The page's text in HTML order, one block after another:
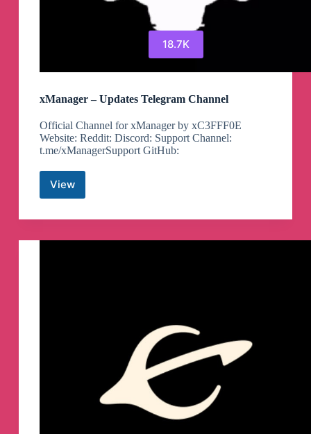
18.7K
xManager – Updates Telegram Channel
Official Channel for xManager by xC3FFF0E
Website: Reddit: Discord: Support Channel:
t.me/xManagerSupport GitHub:
ViewxManager
Updates
Channel